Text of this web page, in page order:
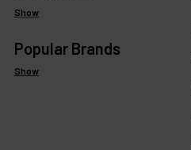
Show
Popular Brands
Show